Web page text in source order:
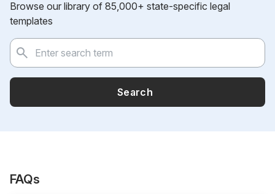
Browse our library of 85,000+ state-specific legal
templates
Search
FAQs